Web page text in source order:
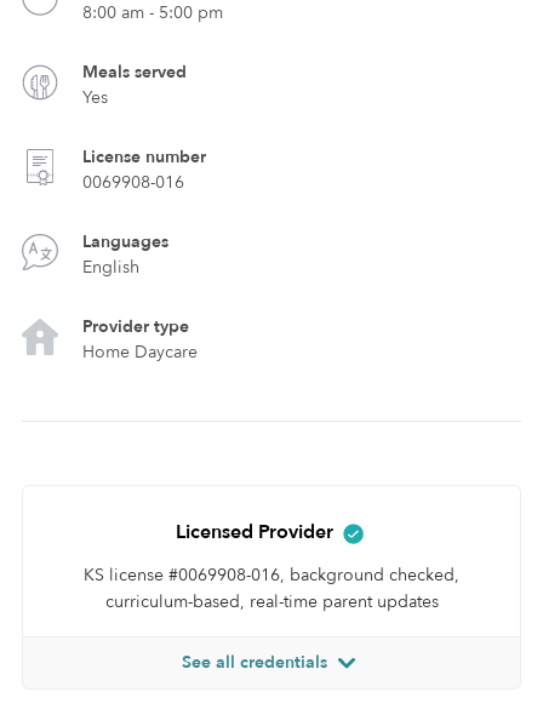
8:00 am - 5:00 pm
Meals served
Yes
License number
0069908-016
Languages
English
Provider type
Home Daycare
Licensed Provider
KS license #0069908-016, background checked,
curriculum-based, real-time parent updates
See all credentials